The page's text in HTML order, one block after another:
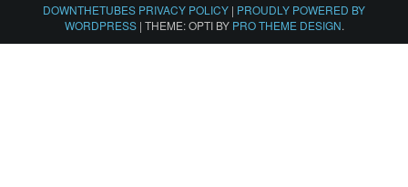
DOWNTHETUBES PRIVACY POLICY | PROUDLY POWERED BY
WORDPRESS | THEME: OPTI BY PRO THEME DESIGN.